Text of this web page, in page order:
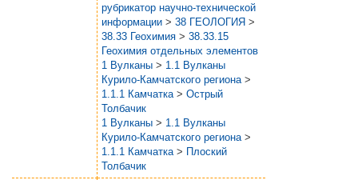
рубрикатор научно-технической
информации > 38 ГЕОЛОГИЯ >
38.33 Геохимия > 38.33.15
Геохимия отдельных элементов
1 Вулканы > 1.1 Вулканы
Курило-Камчатского региона >
1.1.1 Камчатка > Острый
Толбачик
1 Вулканы > 1.1 Вулканы
Курило-Камчатского региона >
1.1.1 Камчатка > Плоский
Толбачик